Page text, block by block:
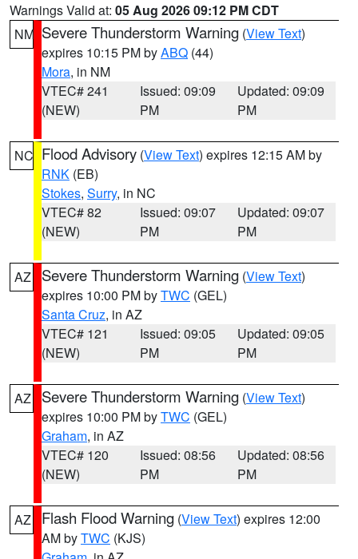
Warnings Valid at: 05 Aug 2026 09:12 PM CDT
NM Severe Thunderstorm Warning (View Text)
expires 10:15 PM byABQ (44)
Mora, in NM
VTEC# 241
(NEW)
Issued: 09:09
PM
Updated: 09:09
PM
NC Flood Advisory (View Text) expires 12:15 AM by
RNK (EB)
Stokes, Surry, in NC
VTEC# 82
(NEW)
Issued: 09:07
PM
Updated: 09:07
PM
AZ Severe Thunderstorm Warning (View Text)
expires 10:00 PM byTWC (GEL)
Santa Cruz, in AZ
VTEC# 121
(NEW)
Issued: 09:05
PM
Updated: 09:05
PM
AZ Severe Thunderstorm Warning (View Text)
expires 10:00 PM byTWC (GEL)
Graham, in AZ
VTEC# 120
(NEW)
Issued: 08:56
PM
Updated: 08:56
PM
AZ Flash Flood Warning (View Text) expires 12:00
AM byTWC (KJS)